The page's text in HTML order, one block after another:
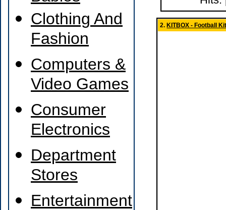
Clothing And
Fashion
Computers &
Video Games
Consumer
Electronics
Department
Stores
Entertainment
2. KITBOX - Football